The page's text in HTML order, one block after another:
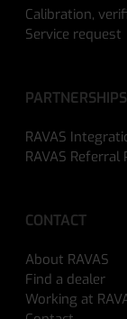
Calibration,
Service request
PARTNERSHIPS
RAVAS
RAVAS Referral
CONTACT
About RAVAS
Find a dealer
Working at